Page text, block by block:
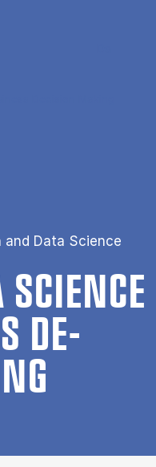
and Data Science
SCI­ENCE
DE­